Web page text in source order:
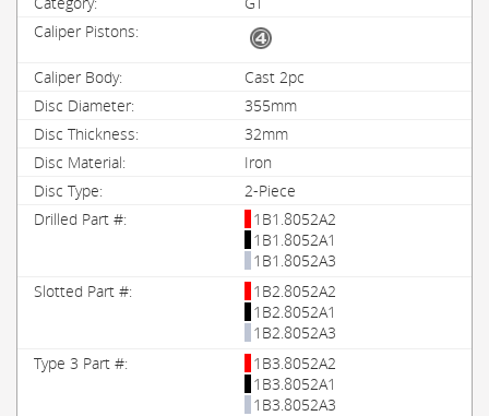
Cast 2pc
355mm
32mm
Iron
2-Piece
1B1.8052A2
1B1.8052A1
1B1.8052A3
1B2.8052A2
1B2.8052A1
1B2.8052A3
1B3.8052A2
1B3.8052A1
1B3.8052A3